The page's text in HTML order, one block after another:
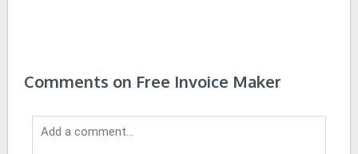
Comments on Free Invoice Maker